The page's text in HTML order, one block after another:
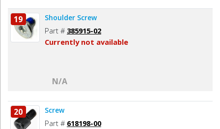
19 Shoulder Screw
Part # 385915-02
Currently not available
N/A
20 Screw
Part # 618198-00